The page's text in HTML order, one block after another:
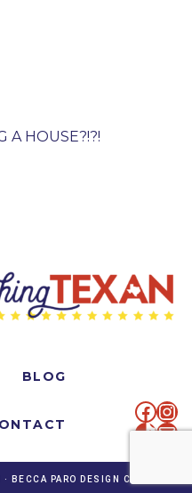
A HOUSE?!?!
BLOG
BECCA PARO DESIGN CO.